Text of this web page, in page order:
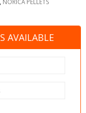
AVAILABLE